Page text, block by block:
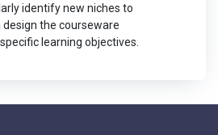
identify new niches to
the courseware
learning objectives.